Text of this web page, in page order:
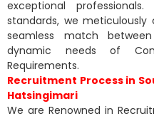
exceptional
standards, we
seamless match
dynamic needs of
Requirements.
Recruitment Process in
Hatsingimari
We are Renowned in